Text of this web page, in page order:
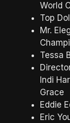
World
Top
Mr.
Tessa
Indi
Grace
Eddie
Eric